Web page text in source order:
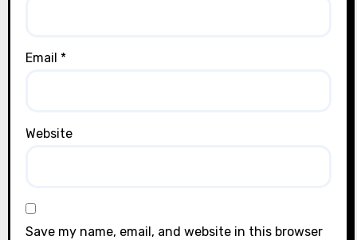
Email *
Website
Save my name, email, and website in this browser